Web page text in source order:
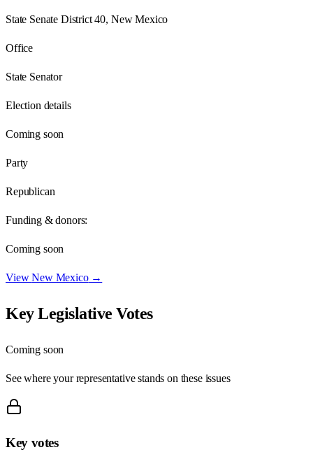
State Senate District 40, New Mexico
Office
State Senator
Election details
Coming soon
Party
Republican
Funding & donors:
Coming soon
ViewNew Mexico→
Key Legislative Votes
Coming soon
See where your representative stands on these issues
Key votes